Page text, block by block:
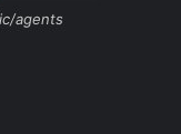
agents